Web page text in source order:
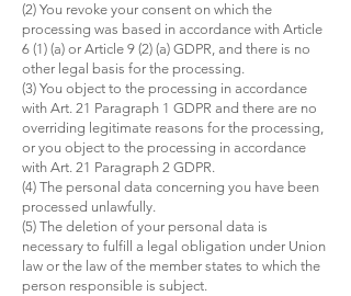
(2) You revoke your consent on which the
processing was based in accordance with Article
6 (1) (a) or Article 9 (2) (a) GDPR, and there is no
other legal basis for the processing.
(3) You object to the processing in accordance
with Art. 21 Paragraph 1 GDPR and there are no
overriding legitimate reasons for the processing,
or you object to the processing in accordance
with Art. 21 Paragraph 2 GDPR.
(4) The personal data concerning you have been
processed unlawfully.
(5) The deletion of your personal data is
necessary to fulfill a legal obligation under Union
law or the law of the member states to which the
person responsible is subject.